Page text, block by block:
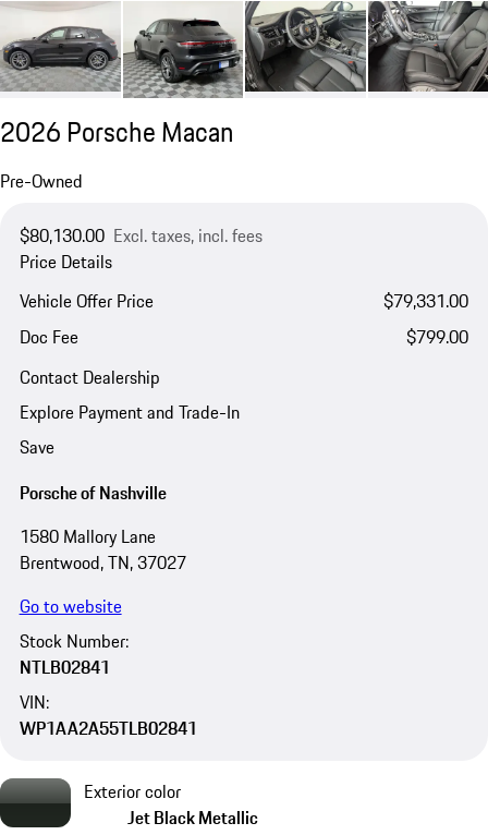
2026 Porsche Macan
Pre-Owned
$80,130.00 Excl. taxes, incl. fees
Price Details
Vehicle Offer Price
$79,331.00
Doc Fee
$799.00
Contact Dealership
Explore Payment and Trade-In
Save
Porsche of Nashville
1580 Mallory Lane
Brentwood, TN, 37027
Go to website
Stock Number:
NTLB02841
VIN:
WP1AA2A55TLB02841
Exterior color
Jet Black Metallic